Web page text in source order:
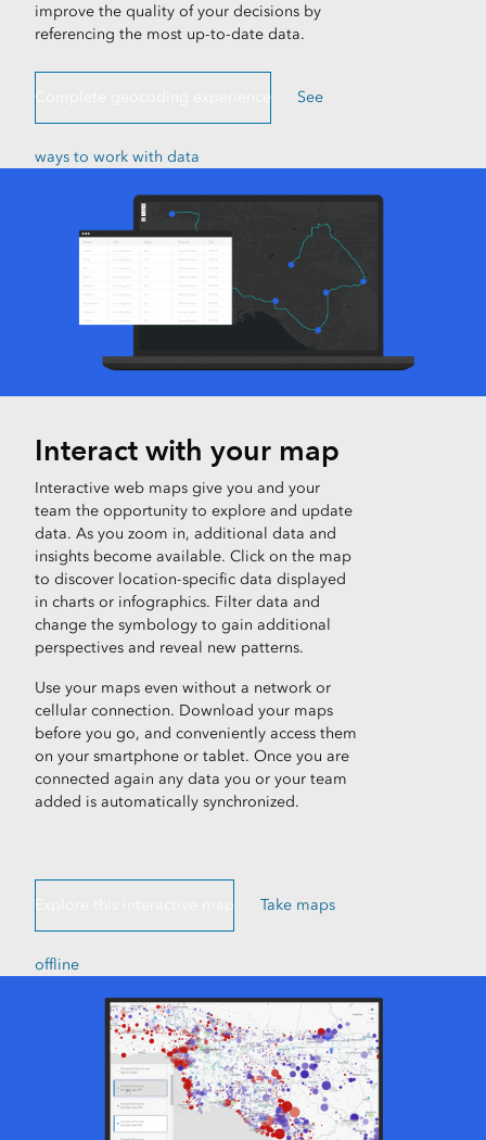
improve the quality of your decisions by
referencing the most up-to-date data.
Complete geocoding experience See
ways to work with data
Interact with your map
Interactive web maps give you and your
team the opportunity to explore and update
data. As you zoom in, additional data and
insights become available. Click on the map
to discover location-specific data displayed
in charts or infographics. Filter data and
change the symbology to gain additional
perspectives and reveal new patterns.
Use your maps even without a network or
cellular connection. Download your maps
before you go, and conveniently access them
on your smartphone or tablet. Once you are
connected again any data you or your team
added is automatically synchronized.
Explore this interactive map Take maps
offline